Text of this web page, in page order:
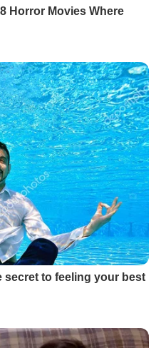
Horror Movies Where
to feeling your best